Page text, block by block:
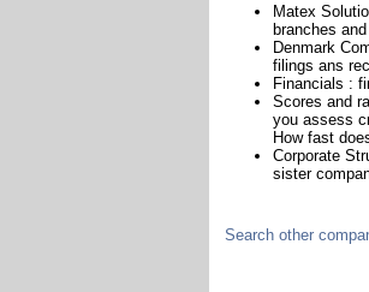
Matex
branches
Denmark
filings ans
Financials :
Scores and
you assess
How fast
Corporate
sister
Search other